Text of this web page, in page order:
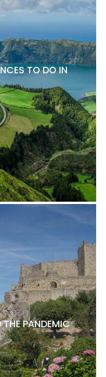
TO DO IN
PANDEMIC